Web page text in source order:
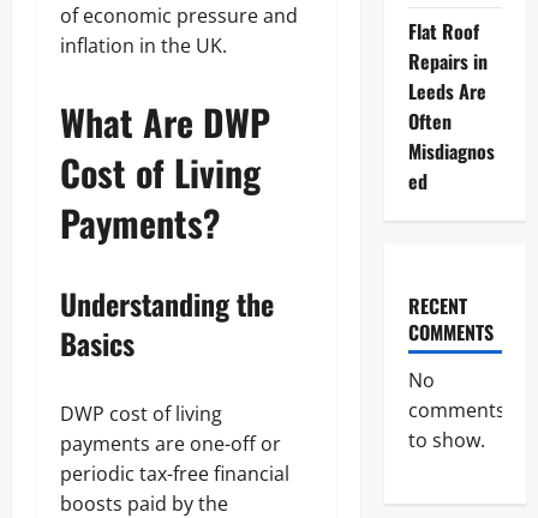
of economic pressure and
inflation in the UK.
What Are DWP
Cost of Living
Payments?
Understanding the
Basics
DWP cost of living
payments are one-off or
periodic tax-free financial
boosts paid by the
Flat Roof
Repairs in
Leeds Are
Often
Misdiagnos
ed
RECENT
COMMENTS
No
comments
to show.